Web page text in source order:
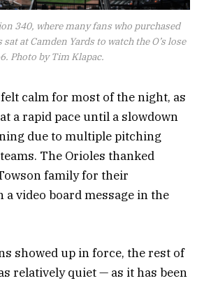
340, where many fans who purchased
at Camden Yards to watch the O’s lose
Photo by Tim Klapac.
calm for most of the night, as
a rapid pace until a slowdown
due to multiple pitching
The Orioles thanked
family for their
video board message in the
showed up in force, the rest of
relatively quiet — as it has been